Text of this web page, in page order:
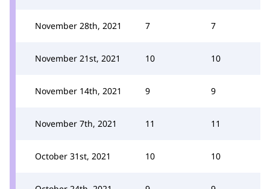
November 28th, 2021 7 7
November 21st, 2021 10 10
November 14th, 2021 9 9
November 7th, 2021 11 11
October 31st, 2021 10 10